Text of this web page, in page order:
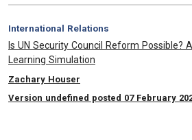
Category:
International Relations
, Title:
Is UN Security Council Reform Possible?
Learning Simulation
, Authors:
Zachary Houser
Version undefined posted 07 February